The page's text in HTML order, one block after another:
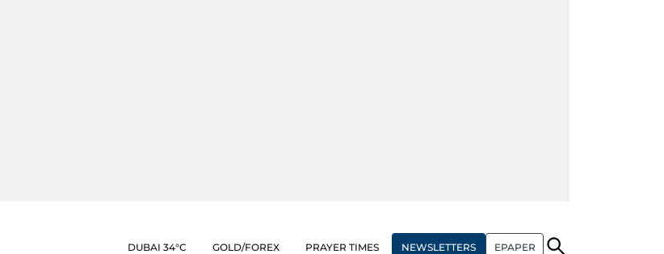
DUBAI 34°C GOLD/FOREX PRAYER TIMES NEWSLETTERS EPAPER